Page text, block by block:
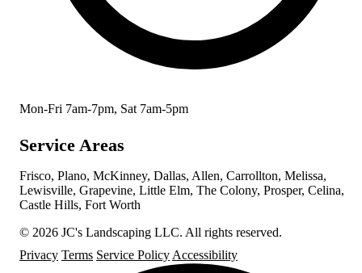
Mon-Fri 7am-7pm, Sat 7am-5pm
Service Areas
Frisco, Plano, McKinney, Dallas, Allen, Carrollton, Melissa,
Lewisville, Grapevine, Little Elm, The Colony, Prosper, Celina,
Castle Hills, Fort Worth
© 2026 JC's Landscaping LLC. All rights reserved.
Privacy Terms Service Policy Accessibility